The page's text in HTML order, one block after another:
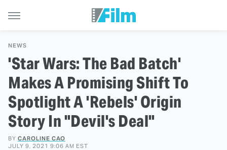
NEWS
'Star Wars: The Bad Batch'
Makes A Promising Shift To
Spotlight A 'Rebels' Origin
Story In "Devil's Deal"
BY CAROLINE CAO
JULY 9, 2021 9:06 AM EST